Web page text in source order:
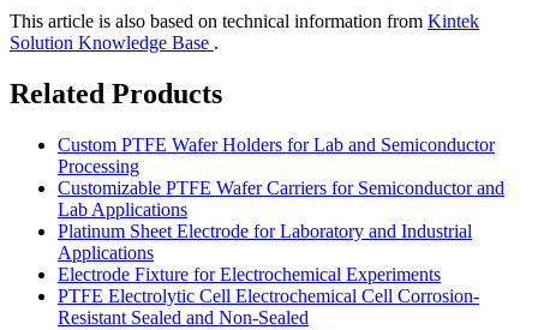
This article is also based on technical information from Kintek
Solution Knowledge Base .
Related Products
Custom PTFE Wafer Holders for Lab and Semiconductor
Processing
Customizable PTFE Wafer Carriers for Semiconductor and
Lab Applications
Platinum Sheet Electrode for Laboratory and Industrial
Applications
Electrode Fixture for Electrochemical Experiments
PTFE Electrolytic Cell Electrochemical Cell Corrosion-
Resistant Sealed and Non-Sealed